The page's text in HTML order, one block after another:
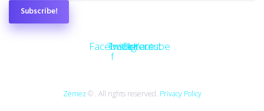
Subscribe!
Facebook-
f
Twitter
Instagram
Pinterest
Youtube
Zemez© . All rights reserved. Privacy Policy